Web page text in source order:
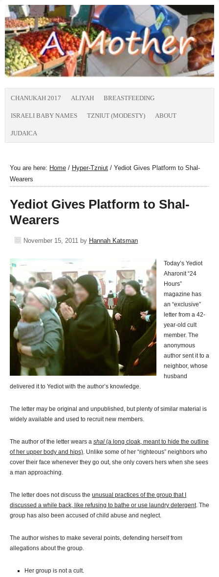
CHANUKAH 2017 ALIYAH BREASTFEEDING
ISRAELI BABY NAMES TZNIUT (MODESTY) ABOUT
JUDAICA
You are here: Home / Hyper-Tzniut / Yediot Gives Platform to Shal-
Wearers
Yediot Gives Platform to Shal-
Wearers
November 15, 2011 by Hannah Katsman
Today’s Yediot
Aharonit “24
Hours”
magazine has
an “exclusive”
letter from a 42-
year-old cult
member. The
anonymous
author sent it to a
neighbor, whose
husband
delivered it to Yediot with the author’s knowledge.
The letter may be original and unpublished, but plenty of similar material is
widely available and used to recruit new members.
The author of the letter wears a shal (a long cloak, meant to hide the outline
of her upper body and hips). Unlike some of her “righteous” neighbors who
cover their face whenever they go out, she only covers hers when she sees
a man approaching.
The letter does not discuss the unusual practices of the group that I
discussed a while back, like refusing to bathe or use laundry detergent. The
group has also been accused of child abuse and neglect.
The author wishes to make several points, defending herself from
allegations about the group.
Her group is not a cult.